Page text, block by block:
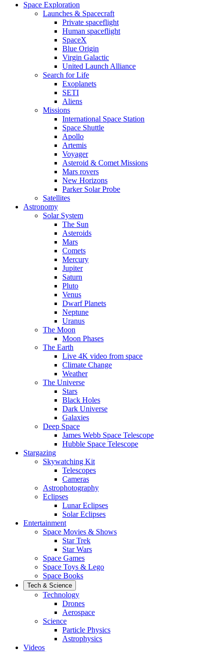
Space Exploration
Launches & Spacecraft
Private spaceflight
Human spaceflight
SpaceX
Blue Origin
Virgin Galactic
United Launch Alliance
Search for Life
Exoplanets
SETI
Aliens
Missions
International Space Station
Space Shuttle
Apollo
Artemis
Voyager
Asteroid & Comet Missions
Mars rovers
New Horizons
Parker Solar Probe
Satellites
Astronomy
Solar System
The Sun
Asteroids
Mars
Comets
Mercury
Jupiter
Saturn
Pluto
Venus
Dwarf Planets
Neptune
Uranus
The Moon
Moon Phases
The Earth
Live 4K video from space
Climate Change
Weather
The Universe
Stars
Black Holes
Dark Universe
Galaxies
Deep Space
James Webb Space Telescope
Hubble Space Telescope
Stargazing
Skywatching Kit
Telescopes
Cameras
Astrophotography
Eclipses
Lunar Eclipses
Solar Eclipses
Entertainment
Space Movies & Shows
Star Trek
Star Wars
Space Games
Space Toys & Lego
Space Books
Tech & Science
Technology
Drones
Aerospace
Science
Particle Physics
Astrophysics
Videos